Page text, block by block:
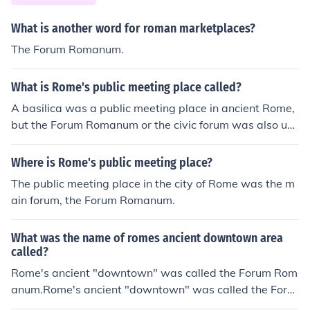
What is another word for roman marketplaces?
The Forum Romanum.
What is Rome's public meeting place called?
A basilica was a public meeting place in ancient Rome,
but the Forum Romanum or the civic forum was also use
d for gatherings.A basilica was a public meeting place i
n ancient Rome, but the Forum Romanum or the civic for
c meeting place in ancient Rome, but the Forum Roman
um or the civic forum was also used for gatherings.A ba
silica was a public meeting place in ancient Rome, but t
he Forum Romanum or the civic forum was also used for
gatherings.A basilica was a public meeting place in anc
ient Rome, but the Forum Romanum or the civic forum w
as also used for gatherings.A basilica was a public mee
ting place in ancient Rome, but the Forum Romanum or
Where is Rome's public meeting place?
The public meeting place in the city of Rome was the m
ain forum, the Forum Romanum.
What was the name of romes ancient downtown area
called?
Rome's ancient "downtown" was called the Forum Rom
anum.Rome's ancient "downtown" was called the Foru
m Romanum.Rome's ancient "downtown" was called th